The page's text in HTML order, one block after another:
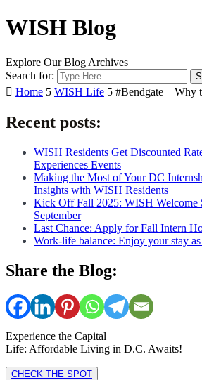
WISH Blog
Explore Our Blog Archives
Search for:
 Home 5 WISH Life 5 #Bendgate – Why
Recent posts:
WISH Residents Get Discounted
Experiences Events
Making the Most of Your DC
Insights with WISH Residents
Kick Off Fall 2025: WISH Welcome
September
Last Chance: Apply for Fall Intern
Work-life balance: Enjoy your stay
Share the Blog:
Experience the Capital
Life: Affordable Living in D.C. Awaits!
CHECK THE SPOT